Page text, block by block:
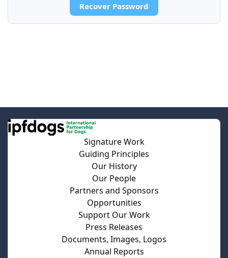
Recover Password
Signature Work
Guiding Principles
Our History
Our People
Partners and Sponsors
Opportunities
Support Our Work
Press Releases
Documents, Images, Logos
Annual Reports